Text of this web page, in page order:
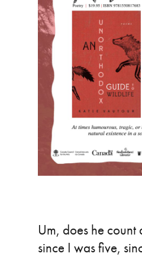
Um, does he
since I was five,